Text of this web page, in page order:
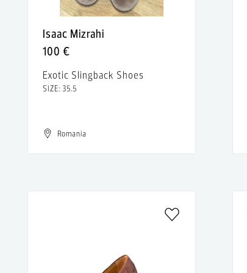
Isaac Mizrahi
100 €
Exotic Slingback Shoes
SIZE: 35.5
Romania